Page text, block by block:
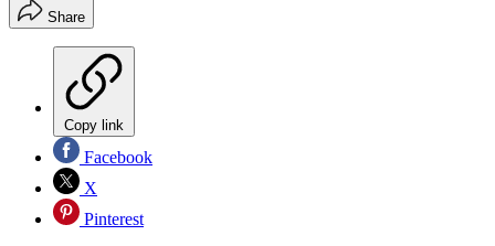
Share
Copy link
Facebook
X
Pinterest